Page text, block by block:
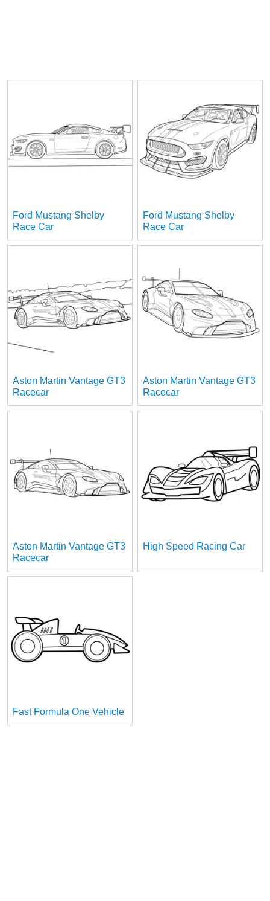
Ford Mustang Shelby
Race Car
Ford Mustang Shelby
Race Car
Aston Martin Vantage GT3
Racecar
Aston Martin Vantage GT3
Racecar
Aston Martin Vantage GT3
Racecar
High Speed Racing Car
Fast Formula One Vehicle